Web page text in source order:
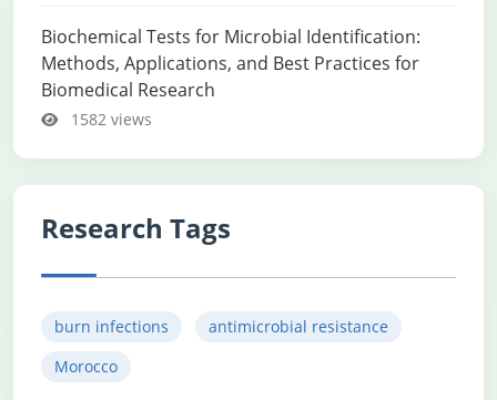
Biochemical Tests for Microbial Identification:
Methods, Applications, and Best Practices for
Biomedical Research
1582 views
Research Tags
burn infections
antimicrobial resistance
Morocco